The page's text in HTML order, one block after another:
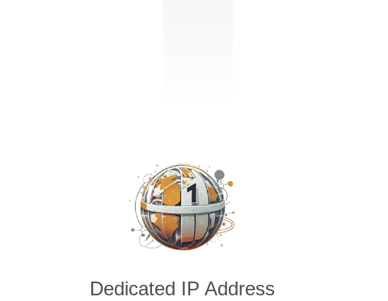
Dedicated IP Address